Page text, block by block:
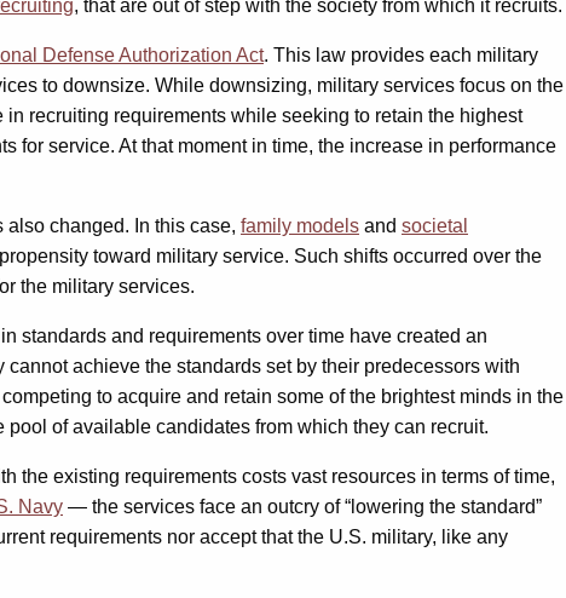
, that are out of step with the society from which it recruits.
Defense Authorization Act. This law provides each military
to downsize. While downsizing, military services focus on the
recruiting requirements while seeking to retain the highest
for service. At that moment in time, the increase in performance
changed. In this case, family models and societal
toward military service. Such shifts occurred over the
the military services.
standards and requirements over time have created an
achieve the standards set by their predecessors with
to acquire and retain some of the brightest minds in the
of available candidates from which they can recruit.
the existing requirements costs vast resources in terms of time,
Navy — the services face an outcry of “lowering the standard”
requirements nor accept that the U.S. military, like any